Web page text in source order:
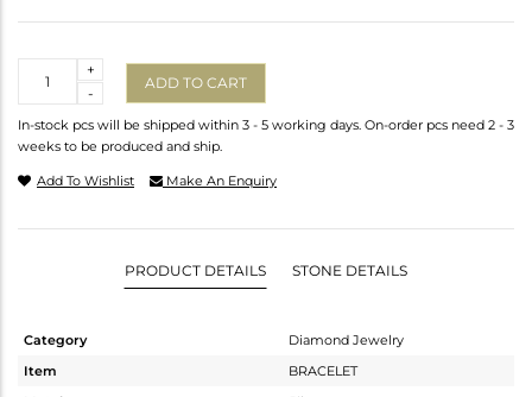
-
+
ADD TO CART
In-stock pcs will be shipped within 3 - 5 working days. On-order pcs need 2 - 3
weeks to be produced and ship.
Add To Wishlist Make An Enquiry
PRODUCT DETAILS STONE DETAILS
Category
Diamond Jewelry
Item
BRACELET